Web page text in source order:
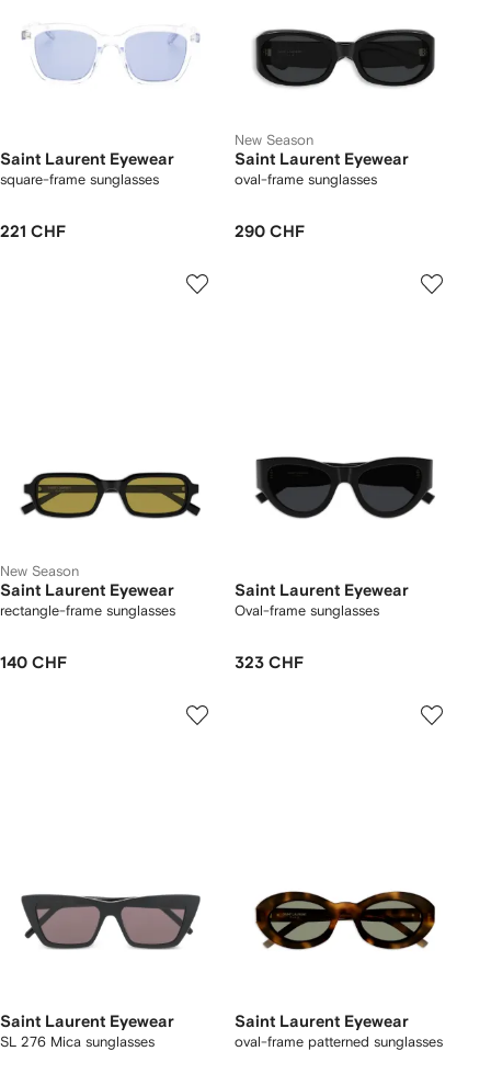
Saint Laurent Eyewear
square-frame sunglasses
221 CHF
New Season
Saint Laurent Eyewear
oval-frame sunglasses
290 CHF
New Season
Saint Laurent Eyewear
rectangle-frame sunglasses
140 CHF
Saint Laurent Eyewear
Oval-frame sunglasses
323 CHF
Saint Laurent Eyewear
SL 276 Mica sunglasses
Saint Laurent Eyewear
oval-frame patterned sunglasses